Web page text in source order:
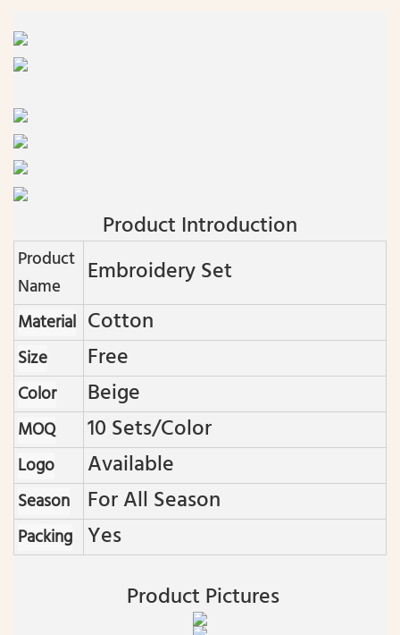
Product Introduction
Product
Name
Embroidery Set
Material Cotton
Size Free
Color Beige
MOQ 10 Sets/color
Logo Available
Season For All Season
Packing Yes
Product Pictures